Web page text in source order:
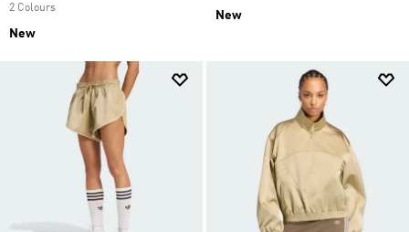
2 Colours
New
New